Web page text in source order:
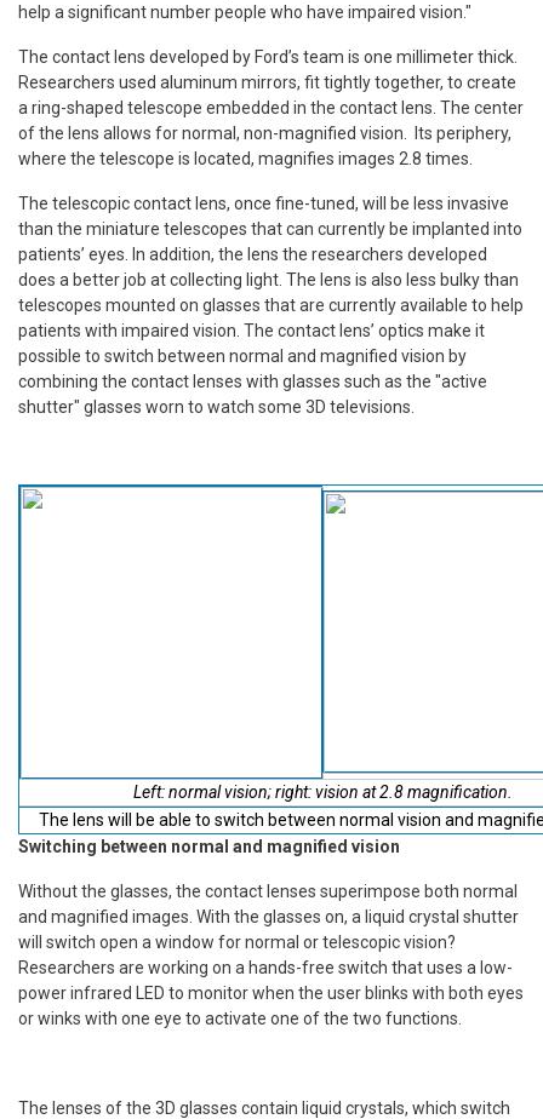
help a significant number people who have impaired vision."
The contact lens developed by Ford’s team is one millimeter thick.
Researchers used aluminum mirrors, fit tightly together, to create
a ring-shaped telescope embedded in the contact lens. The center
of the lens allows for normal, non-magnified vision. Its periphery,
where the telescope is located, magnifies images 2.8 times.
The telescopic contact lens, once fine-tuned, will be less invasive
than the miniature telescopes that can currently be implanted into
patients’ eyes. In addition, the lens the researchers developed
does a better job at collecting light. The lens is also less bulky than
telescopes mounted on glasses that are currently available to help
patients with impaired vision. The contact lens’ optics make it
possible to switch between normal and magnified vision by
combining the contact lenses with glasses such as the "active
shutter" glasses worn to watch some 3D televisions.
Left: normal vision; right: vision at 2.8 magnification.
The lens will be able to switch between normal vision and
Switching between normal and magnified vision
Without the glasses, the contact lenses superimpose both normal
and magnified images. With the glasses on, a liquid crystal shutter
will switch open a window for normal or telescopic vision?
Researchers are working on a hands-free switch that uses a low-
power infrared LED to monitor when the user blinks with both eyes
or winks with one eye to activate one of the two functions.
The lenses of the 3D glasses contain liquid crystals, which switch